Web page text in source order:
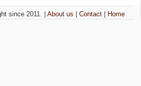
since 2011. |About us |Contact Home